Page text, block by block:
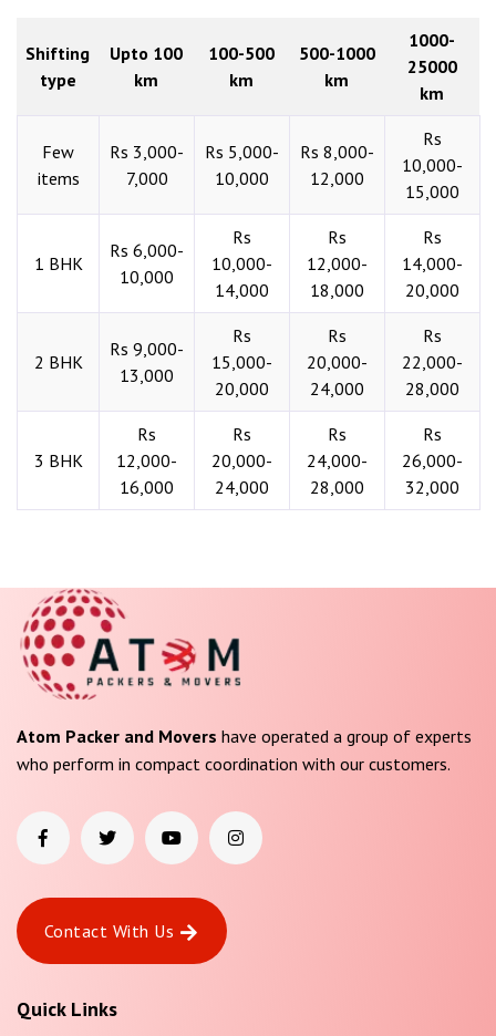
Shifting
type
Upto 100
km
100-500
km
500-1000
km
1000-
25000
km
Few
items
Rs 3,000-
7,000
Rs 5,000-
10,000
Rs 8,000-
12,000
Rs
10,000-
15,000
1 BHK
Rs 6,000-
10,000
Rs
10,000-
14,000
Rs
12,000-
18,000
Rs
14,000-
20,000
2 BHK
Rs 9,000-
13,000
Rs
15,000-
20,000
Rs
20,000-
24,000
Rs
22,000-
28,000
3 BHK
Rs
12,000-
16,000
Rs
20,000-
24,000
Rs
24,000-
28,000
Rs
26,000-
32,000
Atom Packer and Movers have operated a group of experts
who perform in compact coordination with our customers.
Contact With Us
Quick Links